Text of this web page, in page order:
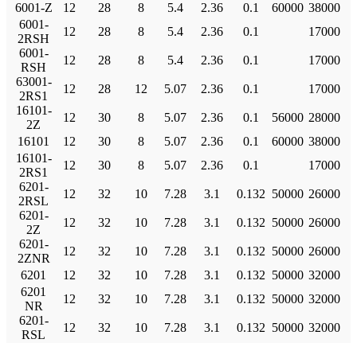
6001-Z
12 28 8 5.4 2.36 0.1 60000 38000
6001-
2RSH
12 28 8 5.4 2.36 0.1
17000
6001-
RSH
12 28 8 5.4 2.36 0.1
17000
63001-
2RS1
12 28 12 5.07 2.36 0.1
17000
16101-
2Z
12 30 8 5.07 2.36 0.1 56000 28000
16101
12 30 8 5.07 2.36 0.1 60000 38000
16101-
2RS1
12 30 8 5.07 2.36 0.1
17000
6201-
2RSL
12 32 10 7.28 3.1 0.132 50000 26000
6201-
2Z
12 32 10 7.28 3.1 0.132 50000 26000
6201-
2ZNR
12 32 10 7.28 3.1 0.132 50000 26000
6201
12 32 10 7.28 3.1 0.132 50000 32000
6201
NR
12 32 10 7.28 3.1 0.132 50000 32000
6201-
RSL
12 32 10 7.28 3.1 0.132 50000 32000